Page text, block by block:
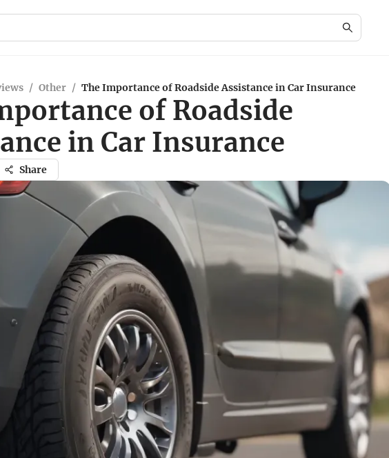
/ Other / The Importance of Roadside Assistance in Car Insurance
of Roadside
in Car Insurance
Share